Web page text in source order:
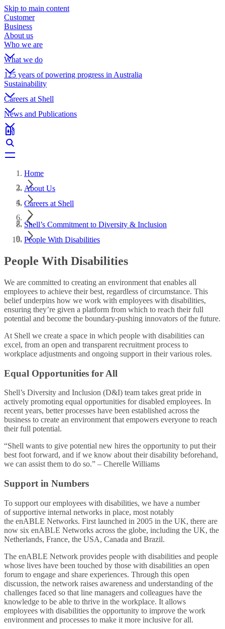
Skip to main content
Customer
Business
About us
Who we are
What we do
125 years of powering progress in Australia
Sustainability
Careers at Shell
News and Publications
Home
About Us
Careers at Shell
Shell’s Commitment to Diversity & Inclusion
People With Disabilities
People With Disabilities
We are committed to creating an environment that enables all
employees to achieve their best, regardless of circumstance. This
belief underpins how we work with employees with disabilities,
ensuring they’re given a platform from which to reach their full
potential and become the boundary-pushing innovators of the future.
At Shell we create a space in which people with disabilities can
excel, from an open and transparent recruitment process to
workplace adjustments and ongoing support in their various roles.
Equal Opportunities for All​
Shell’s Diversity and Inclusion (D&I) team takes great pride in
actively promoting equal opportunities for disabled employees. In
recent years, better processes have been established across the
business to create an environment that empowers everyone to reach
their full potential.​
“Shell wants to give potential new hires the opportunity to put their
best foot forward, and if we know about their disability beforehand,
we can assist them to do so.” – Cherelle Williams​
Support in Numbers​
To support our employees with disabilities, we have a number
of supportive internal networks in place, most notably
the enABLE Networks. First launched in 2005 in the UK, there are
now six enABLE Networks across the globe, including the UK, the
Netherlands, France, the USA, Canada and Brazil.​
The enABLE Network provides people with disabilities and people
whose lives have been touched by those with disabilities an open
forum to engage and share experiences. Through this open
discussion, the network raises awareness and understanding of the
challenges faced so that line managers and colleagues have the
knowledge to be able to thrive in the workplace. It allows
employees with disabilities the opportunity to improve the work
environment and processes to make it more inclusive for all.​